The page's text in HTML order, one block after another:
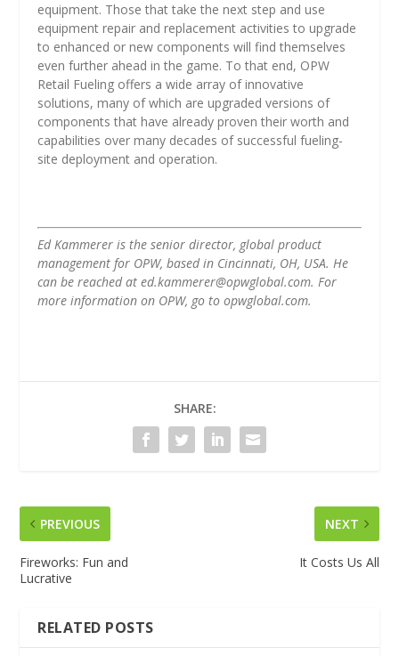
equipment. Those that take the next step and use
equipment repair and replacement activities to upgrade
to enhanced or new components will find themselves
even further ahead in the game. To that end, OPW
Retail Fueling offers a wide array of innovative
solutions, many of which are upgraded versions of
components that have already proven their worth and
capabilities over many decades of successful fueling-
site deployment and operation.
Ed Kammerer is the senior director, global product
management for OPW, based in Cincinnati, OH, USA. He
can be reached at ed.kammerer@opwglobal.com. For
more information on OPW, go to opwglobal.com.
SHARE:
PREVIOUS
Fireworks: Fun and
Lucrative
NEXT
It Costs Us All
RELATED POSTS